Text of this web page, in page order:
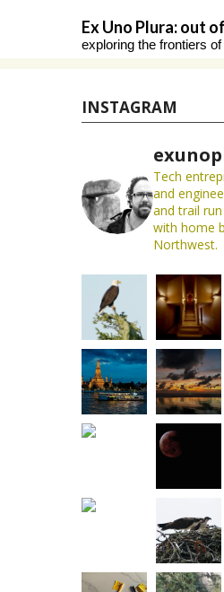
Ex Uno Plura: out
exploring the frontiers
INSTAGRAM
Tech
and
and trail
with home
Northwest.